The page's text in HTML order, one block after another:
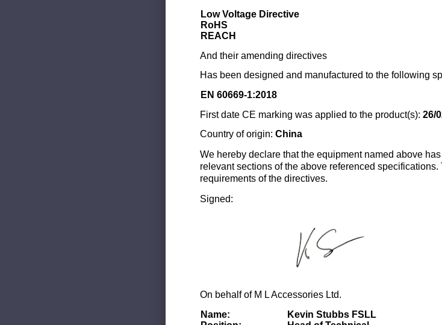
Low Voltage Directive
RoHS
REACH
And their amending directives
Has been designed and manufactured to the following
EN 60669-1:2018
First date CE marking was applied to the product(s): 26/
Country of origin: China
We hereby declare that the equipment named above
relevant sections of the above referenced
requirements of the directives.
Signed:
On behalf of M L Accessories Ltd.
Name:
Kevin Stubbs FSLL